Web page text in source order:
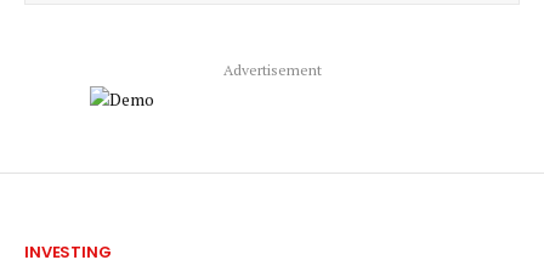
Advertisement
INVESTING